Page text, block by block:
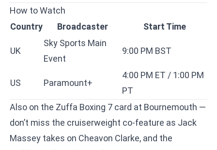
How to Watch
Country
Broadcaster Start Time
UK
Sky Sports Main
Event
9:00 PM BST
US Paramount+
4:00 PM ET / 1:00 PM
PT
Also on the Zuffa Boxing 7 card at Bournemouth —
don’t miss the cruiserweight co-feature as Jack
Massey takes on Cheavon Clarke, and the